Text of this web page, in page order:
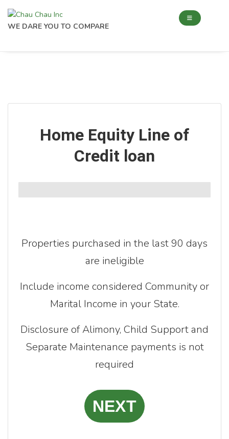
WE DARE YOU TO COMPARE
Home Equity Line of
Credit loan
Properties purchased in the last 90 days
are ineligible
Include income considered Community or
Marital Income in your State.
Disclosure of Alimony, Child Support and
Separate Maintenance payments is not
required
NEXT